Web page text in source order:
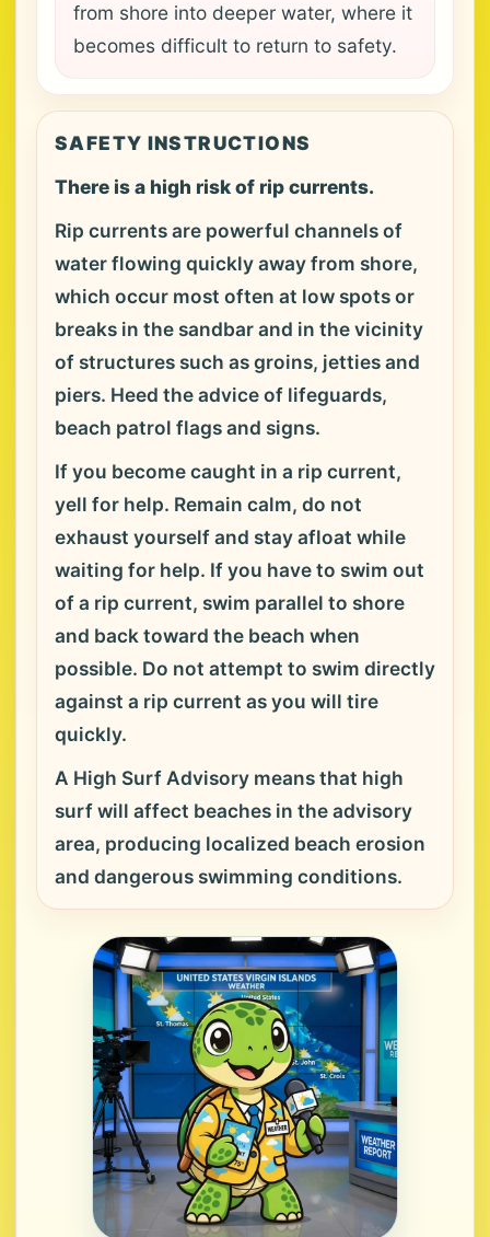
from shore into deeper water, where it
becomes difficult to return to safety.
SAFETY INSTRUCTIONS
There is a high risk of rip currents.
Rip currents are powerful channels of
water flowing quickly away from shore,
which occur most often at low spots or
breaks in the sandbar and in the vicinity
of structures such as groins, jetties and
piers. Heed the advice of lifeguards,
beach patrol flags and signs.
If you become caught in a rip current,
yell for help. Remain calm, do not
exhaust yourself and stay afloat while
waiting for help. If you have to swim out
of a rip current, swim parallel to shore
and back toward the beach when
possible. Do not attempt to swim directly
against a rip current as you will tire
quickly.
A High Surf Advisory means that high
surf will affect beaches in the advisory
area, producing localized beach erosion
and dangerous swimming conditions.